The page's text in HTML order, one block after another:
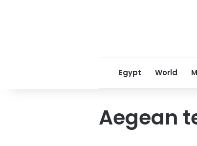
Egypt World
Aegean